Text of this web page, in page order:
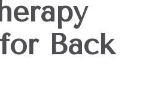
Back